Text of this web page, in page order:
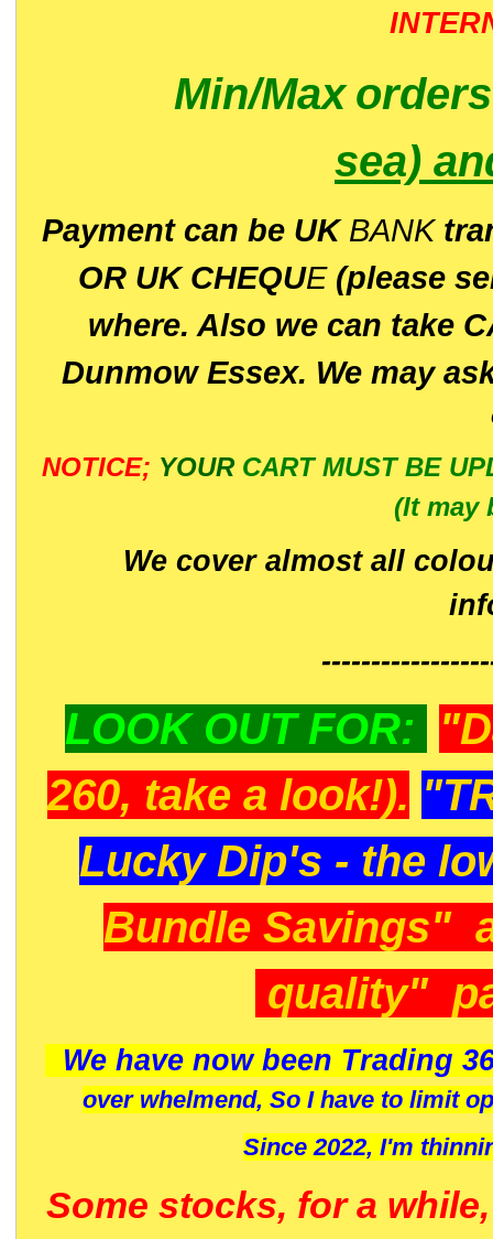
Min/Max
sea)
Payment can be UK BANK
OR UK CHEQUE(please
where. Also we can take
Dunmow Essex. We may
NOTICE; YOUR CART MUST BE
(It may
We cover almost all
LOOK OUT FOR:
260, take a look!).
Lucky Dip's - the
Bundle Savings"
quality"
We have now been Trading
over whelmend, So I have to limit
Since 2022, I'm
Some stocks, for a